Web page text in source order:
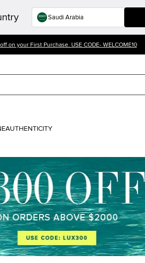
on your First Purchase. USE CODE- WELCOME10
AUTHENTICITY